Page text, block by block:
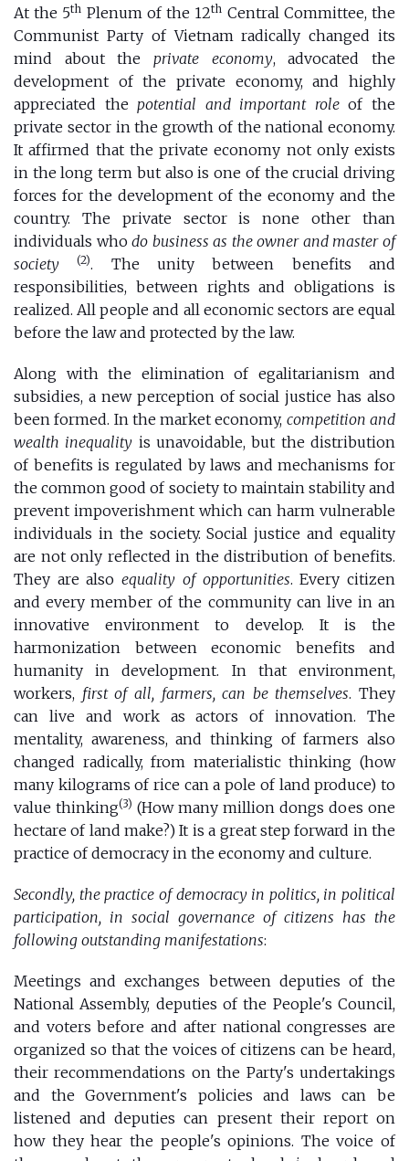
At the 5th Plenum of the 12th Central Committee, the
Communist Party of Vietnam radically changed its
mind about the private economy, advocated the
development of the private economy, and highly
appreciated the potential and important roleof the
private sector in the growth of the national economy.
It affirmed that the private economy not only exists
in the long term but also is one of the crucial driving
forces for the development of the economy and the
country. The private sector is none other than
individuals whodo business as the owner and master of
society
(2). The unity between benefits and
responsibilities, between rights and obligations is
realized. All people and all economic sectors are equal
before the law and protected by the law.
Along with the elimination of egalitarianism and
subsidies, a new perception of social justice has also
been formed. In the market economy, competition and
wealth inequality is unavoidable, but the distribution
of benefits is regulated by laws and mechanisms for
the common good of society to maintain stability and
prevent impoverishment which can harm vulnerable
individuals in the society. Social justice and equality
are not only reflected in the distribution of benefits.
They are alsoequality of opportunities. Every citizen
and every member of the community can live in an
innovative environment to develop. It is the
harmonization between economic benefits and
humanity in development. In that environment,
workers, first of all, farmers, can be themselves. They
can live and work as actors of innovation. The
mentality, awareness, and thinking of farmers also
changed radically, from materialistic thinking (how
many kilograms of rice can a pole of land produce) to
value thinking(3) (How many million dongs does one
hectare of land make?) It is a great step forward in the
practice of democracy in the economy and culture.
Secondly, the practice of democracy in politics, in political
participation, in social governance of citizens has the
following outstanding manifestations:
Meetings and exchanges between deputies of the
National Assembly, deputies of the People's Council,
and voters before and after national congresses are
organized so that the voices of citizens can be heard,
their recommendations on the Party's undertakings
and the Government's policies and laws can be
listened and deputies can present their report on
how they hear the people's opinions. The voice of